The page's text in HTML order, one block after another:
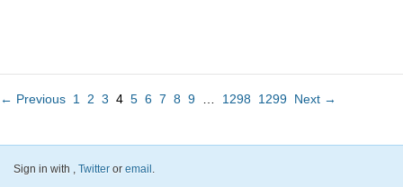
← Previous 1 2 3 4 5 6 7 8 9 1298 1299 Next →
Sign in with , Twitter or email.